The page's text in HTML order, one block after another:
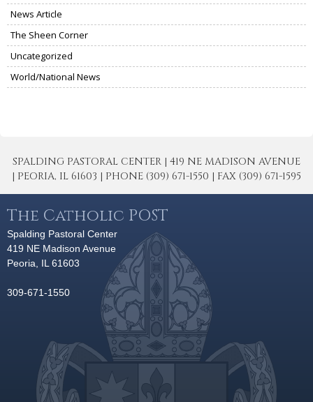
News Article
The Sheen Corner
Uncategorized
World/National News
SPALDING PASTORAL CENTER | 419 NE MADISON AVENUE
| PEORIA, IL 61603 | PHONE (309) 671-1550 | FAX (309) 671-1595
The Catholic POST
Spalding Pastoral Center
419 NE Madison Avenue
Peoria, IL 61603
309-671-1550